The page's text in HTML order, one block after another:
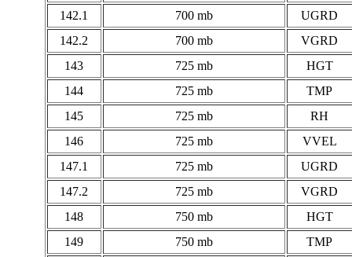
142.1
700 mb
UGRD
142.2
700 mb
VGRD
143
725 mb
HGT
144
725 mb
TMP
145
725 mb
RH
146
725 mb
VVEL
147.1
725 mb
UGRD
147.2
725 mb
VGRD
148
750 mb
HGT
149
750 mb
TMP